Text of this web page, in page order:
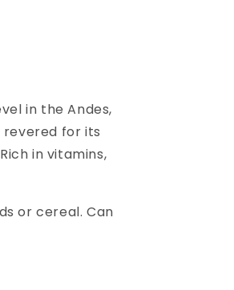
in the Andes,
revered for its
Rich in vitamins,
or cereal. Can